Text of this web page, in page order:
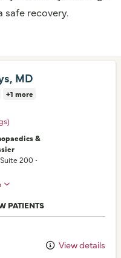
safe recovery.
MD
+1 more
&
200 •
PATIENTS
View details